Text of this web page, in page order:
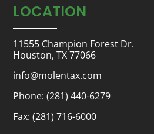
LOCATION
11555 Champion Forest Dr.
Houston, TX 77066
info@molentax.com
Phone:(281) 440-6279
Fax: (281) 716-6000